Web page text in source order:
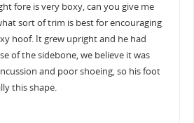
fore is very boxy, can you give me
sort of trim is best for encouraging
hoof. It grew upright and he had
of the sidebone, we believe it was
and poor shoeing, so his foot
this shape.